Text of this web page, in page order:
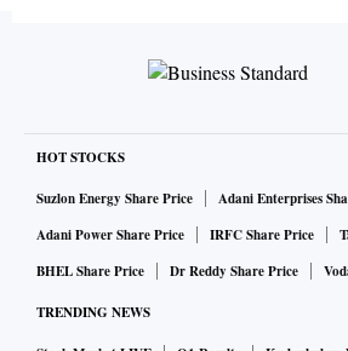
India's petroleum industry; today, it
produce oil and gas again after 31
and Natural Gas Minister Hardeep
India imports about 90 cer cent of its
nts, 50 per cent of its natural gas
HOT STOCKS
Suzlon Energy Share Price
Adani Enterprises
Adani Power Share Price
IRFC Share Price
BHEL Share Price
Dr Reddy Share Price
TRENDING NEWS